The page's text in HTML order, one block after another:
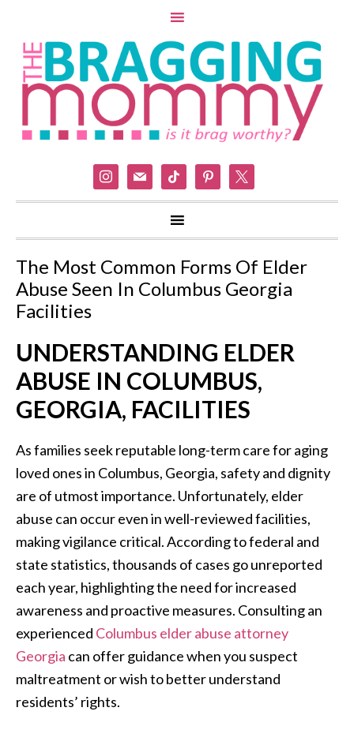
instagram
mail tiktok pinterest
The Most Common Forms Of Elder
Abuse Seen In Columbus Georgia
Facilities
UNDERSTANDING ELDER
ABUSE IN COLUMBUS,
GEORGIA, FACILITIES
As families seek reputable long-term care for aging
loved ones in Columbus, Georgia, safety and dignity
are of utmost importance. Unfortunately, elder
abuse can occur even in well-reviewed facilities,
making vigilance critical. According to federal and
state statistics, thousands of cases go unreported
each year, highlighting the need for increased
awareness and proactive measures. Consulting an
experienced Columbus elder abuse attorney
Georgia can offer guidance when you suspect
maltreatment or wish to better understand
residents’ rights.